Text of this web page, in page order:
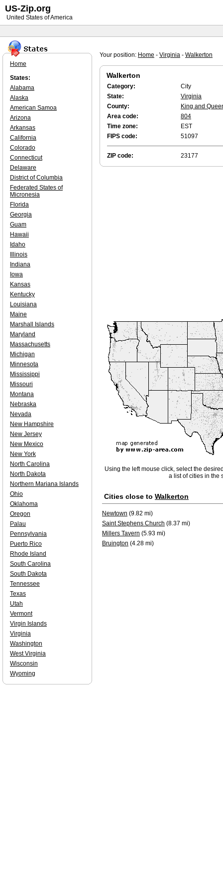
Your position: Home - Virginia - Walkerton
Walkerton
Category:
City
State:
Virginia
County:
King and
Area code:
804
Time zone:
EST
FIPS code:
51097
ZIP code: 23177
Using the left mouse click, select the
a list of cities in the
Cities close to Walkerton
Newtown (9.82 mi)
Saint Stephens Church (8.37 mi)
Millers Tavern (5.93 mi)
Bruington (4.28 mi)
Home
States:
Alabama
Alaska
American Samoa
Arizona
Arkansas
California
Colorado
Connecticut
Delaware
District of Columbia
Federated States of
Micronesia
Florida
Georgia
Guam
Hawaii
Idaho
Illinois
Indiana
Iowa
Kansas
Kentucky
Louisiana
Maine
Marshall Islands
Maryland
Massachusetts
Michigan
Minnesota
Mississippi
Missouri
Montana
Nebraska
Nevada
New Hampshire
New Jersey
New Mexico
New York
North Carolina
North Dakota
Northern Mariana Islands
Ohio
Oklahoma
Oregon
Palau
Pennsylvania
Puerto Rico
Rhode Island
South Carolina
South Dakota
Tennessee
Texas
Utah
Vermont
Virgin Islands
Virginia
Washington
West Virginia
Wisconsin
Wyoming
US-Zip.org
United States of America